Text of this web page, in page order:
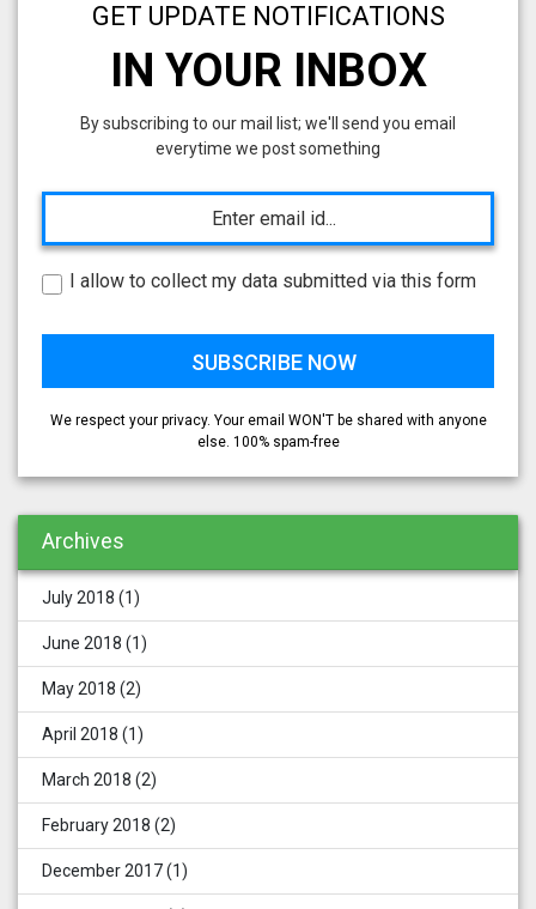
GET UPDATE NOTIFICATIONS
IN YOUR INBOX
By subscribing to our mail list; we'll send you email
everytime we post something
I allow to collect my data submitted via this form
We respect your privacy. Your email WON'T be shared with anyone
else. 100% spam-free
Archives
July 2018 (1)
June 2018 (1)
May 2018 (2)
April 2018 (1)
March 2018 (2)
February 2018 (2)
December 2017(1)